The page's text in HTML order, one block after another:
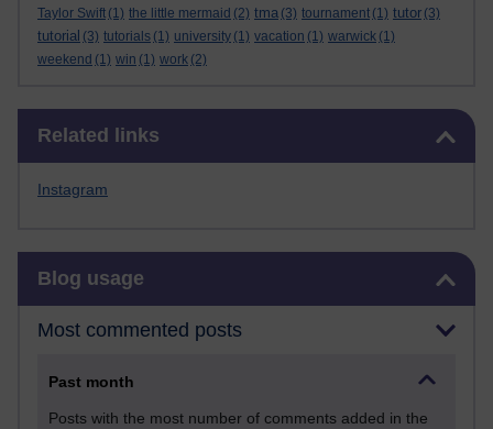
Taylor Swift (1) the little mermaid (2) tma (3) tournament (1) tutor (3)
tutorial (3) tutorials (1) university (1) vacation (1) warwick (1)
weekend (1) win (1) work (2)
Related links
Instagram
Blog usage
Most commented posts
Past month
Posts with the most number of comments added in the